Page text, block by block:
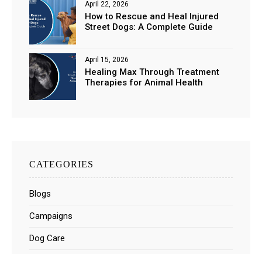
How to Rescue and Heal Injured
Street Dogs: A Complete Guide
April 22, 2026
Healing Max Through Treatment
Therapies for Animal Health
April 15, 2026
CATEGORIES
Blogs
Campaigns
Dog Care